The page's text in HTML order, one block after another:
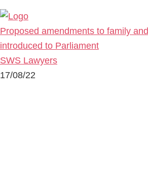
Proposed amendments to family
introduced to Parliament
SWS Lawyers
17/08/22